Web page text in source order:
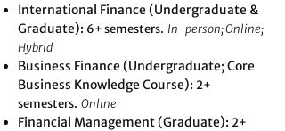
International Finance (Undergraduate &
Graduate): 6+ semesters. In-person; Online;
Hybrid
Business Finance (Undergraduate; Core
Business Knowledge Course): 2+
semesters. Online
Financial Management (Graduate): 2+